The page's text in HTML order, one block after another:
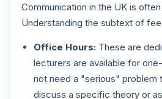
Communication in the UK is
Understanding the subtext of
Office Hours: These are
lecturers are available for
not need a "serious" problem
discuss a specific theory or